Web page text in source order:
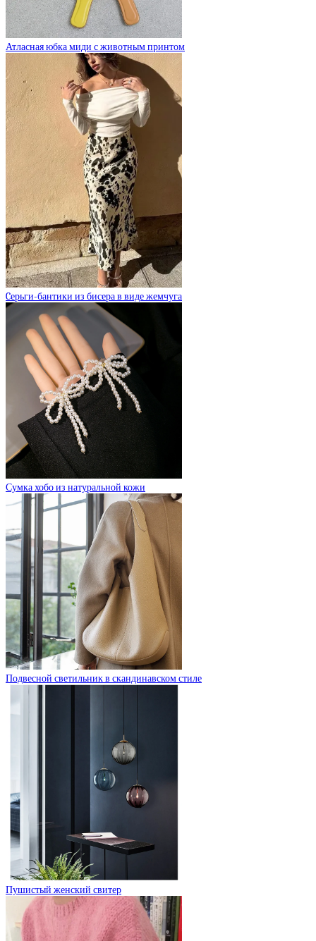
Атласная юбка миди с животным принтом
Cерьги-бантики из бисера в виде жемчуга
Сумка хобо из натуральной кожи
Подвесной светильник в скандинавском стиле
Пушистый женский свитер